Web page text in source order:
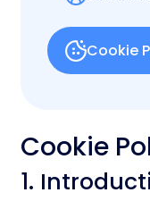
Cookie
Cookie
1.